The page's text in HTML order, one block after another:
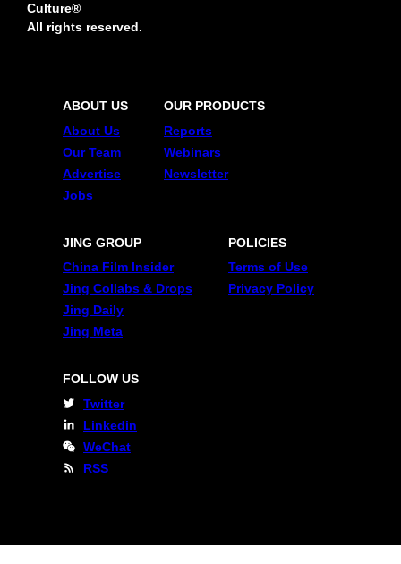
Culture®
All rights reserved.
ABOUT US
About Us
Our Team
Advertise
Jobs
OUR PRODUCTS
Reports
Webinars
Newsletter
JING GROUP
China Film Insider
Jing Collabs & Drops
Jing Daily
Jing Meta
POLICIES
Terms of Use
Privacy Policy
FOLLOW US
Twitter
Linkedin
WeChat
RSS